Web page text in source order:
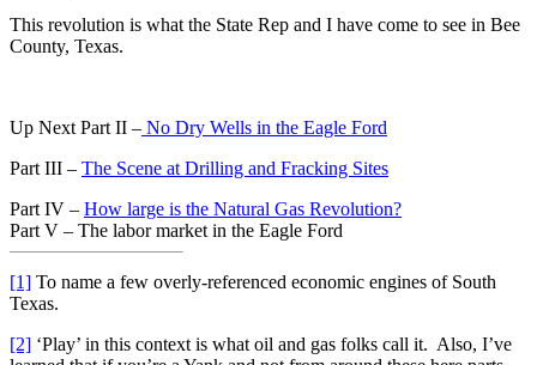
This revolution is what the State Rep and I have come to see in Bee
County, Texas.
Up Next Part II – No Dry Wells in the Eagle Ford
Part III – The Scene at Drilling and Fracking Sites
Part IV – How large is the Natural Gas Revolution?
Part V – The labor market in the Eagle Ford
[1] To name a few overly-referenced economic engines of South
Texas.
[2] ‘Play’ in this context is what oil and gas folks call it. Also, I’ve